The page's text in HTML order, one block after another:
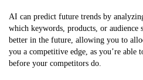
AI can predict future trends by
which keywords, products, or audience
better in the future, allowing you to
you a competitive edge, as you’re able
before your competitors do.